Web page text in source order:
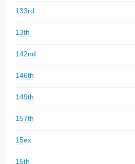
133rd
13th
142nd
146th
149th
157th
15ex
15th